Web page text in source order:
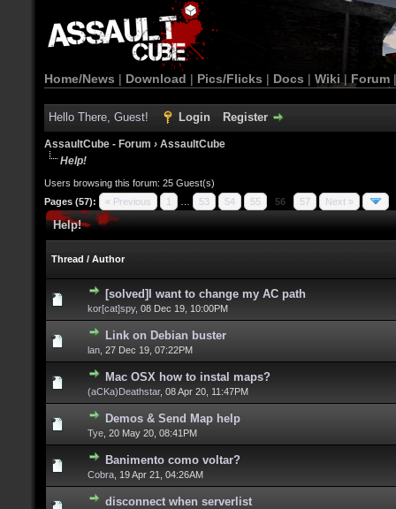
Home/News | Download | Pics/Flicks | Docs | Wiki | Forum
Hello There, Guest! Login Register
AssaultCube - Forum › AssaultCube
Help!
Users browsing this forum: 25 Guest(s)
Pages (57):
« Previous 1 53 54 55 56 57 Next »
Help!
Thread / Author
[solved]I want to change my AC path
kor[cat]spy, 08 Dec 19, 10:00PM
Link on Debian buster
lan 27 Dec 19, 07:22PM
Mac OSX how to instal maps?
(aCKa)Deathstar, 08 Apr 20, 11:47PM
Demos & Send Map help
Tye 20 May 20, 08:41PM
Banimento como voltar?
Cobra 19 Apr 21, 04:26AM
disconnect when serverlist